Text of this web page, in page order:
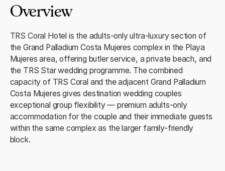
Overview
TRS Coral Hotel is the adults-only ultra-luxury section of
the Grand Palladium Costa Mujeres complex in the Playa
Mujeres area, offering butler service, a private beach, and
the TRS Star wedding programme. The combined
capacity of TRS Coral and the adjacent Grand Palladium
Costa Mujeres gives destination wedding couples
exceptional group flexibility — premium adults-only
accommodation for the couple and their immediate guests
within the same complex as the larger family-friendly
block.